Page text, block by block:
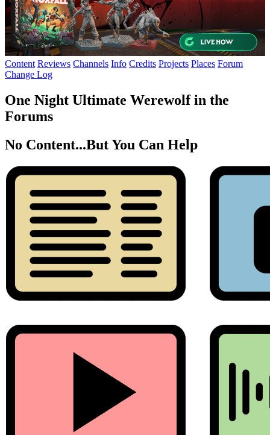
Content Reviews Channels Info Credits Projects Places Forum
Change Log
One Night Ultimate Werewolf in the
Forums
No Content...But You Can Help